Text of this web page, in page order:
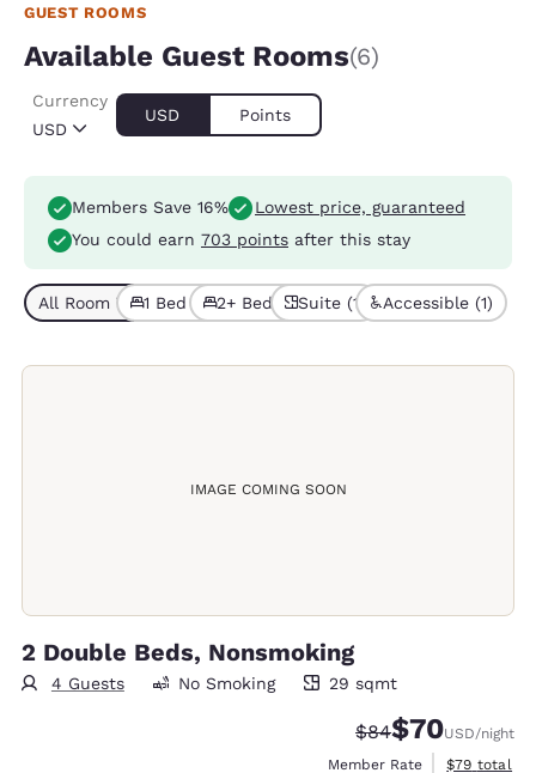
GUEST ROOMS
Available Guest Rooms(6)
USD
Currency
USD Points
Members Save 16%
Lowest price, guaranteed
You could earn 703 points after this stay
All Room Types (6)
1 Bed (4)2+ Beds (2)Suite (1) Accessible (1)
IMAGE COMING SOON
2 Double Beds, Nonsmoking
4 Guests
29 square meters
No Smoking 29 sqmt
Strikethrough
$84Discounted
$70USD/night
Member Rate
View
$79 total